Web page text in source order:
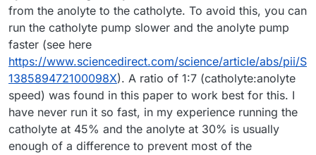
from the anolyte to the catholyte. To avoid this, you can
run the catholyte pump slower and the anolyte pump
faster (see here
https://www.sciencedirect.com/science/article/abs/pii/S
138589472100098X). A ratio of 1:7 (catholyte:anolyte
speed) was found in this paper to work best for this. I
have never run it so fast, in my experience running the
catholyte at 45% and the anolyte at 30% is usually
enough of a difference to prevent most of the